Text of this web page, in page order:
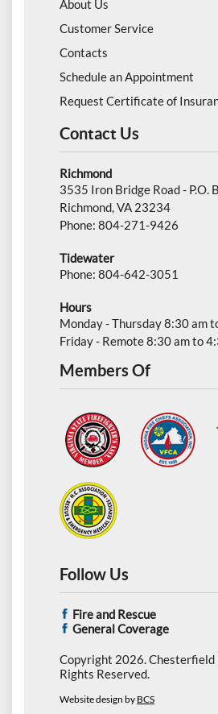
About Us
Customer Service
Contacts
Schedule an Appointment
Request Certificate of
Contact Us
Richmond
3535 Iron Bridge Road - P.O.
Richmond, VA 23234
Phone: 804-271-9426
Tidewater
Phone: 804-642-3051
Hours
Monday - Thursday 8:30 am
Friday - Remote 8:30 am to
Members Of
Follow Us
Fire and Rescue
General Coverage
Copyright 2026. Chesterfield
Rights Reserved.
Website design by BCS